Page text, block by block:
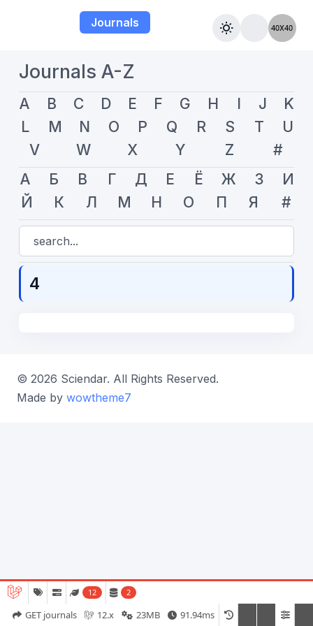
Journals
Journals A-Z
A B C D E F G H I J
K
L
M N O P Q R S T
U
V
W X Y Z
#
А
Б В Г Д Е Ё Ж З
И
Й
К Л М Н О П Я #
4
© 2026 Sciendar. All Rights Reserved.
Made by wowtheme7
12 2
91.94ms
23MB
12.x
GET journals